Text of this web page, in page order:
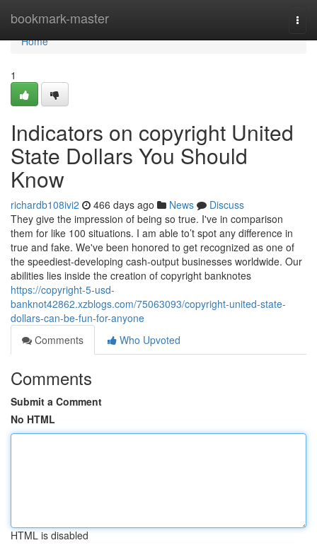
bookmark-master
Home
Home
1
Indicators on copyright United
State Dollars You Should
Know
richardb108ivi2 466 days ago News
Discuss
They give the impression of being so true. I've in comparison
them for like 100 situations. I am able to’t spot any difference in
true and fake. We've been honored to get recognized as one of
the speediest-developing cash-output businesses worldwide. Our
abilities lies inside the creation of copyright banknotes
https://copyright-5-usd-
banknot42862.xzblogs.com/75063093/copyright-united-state-
dollars-can-be-fun-for-anyone
Comments
Who Upvoted
Comments
Submit a Comment
No HTML
HTML is disabled